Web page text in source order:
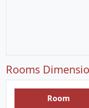
Rooms
Room